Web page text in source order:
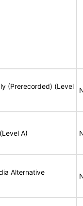
(Prerecorded) (Level
A)
Alternative